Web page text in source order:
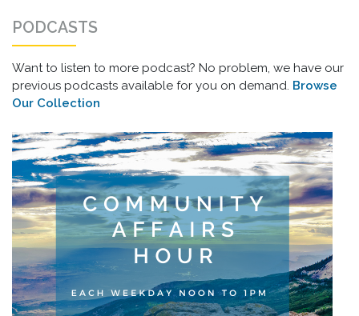
PODCASTS
Want to listen to more podcast? No problem, we have our
previous podcasts available for you on demand. Browse
Our Collection